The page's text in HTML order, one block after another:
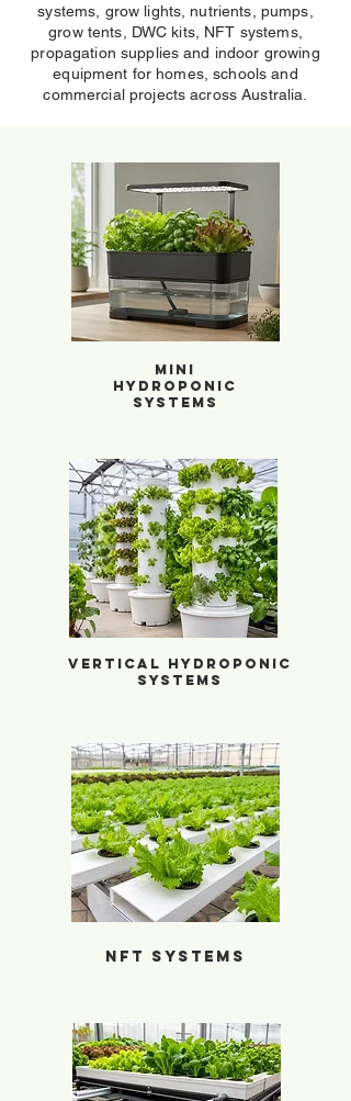
systems, grow lights, nutrients, pumps,
grow tents, DWC kits, NFT systems,
propagation supplies and indoor growing
equipment for homes, schools and
commercial projects across Australia.
Mini
Hydroponic
Systems
Vertical Hydroponic
Systems
NFT Systems
NFT Systems